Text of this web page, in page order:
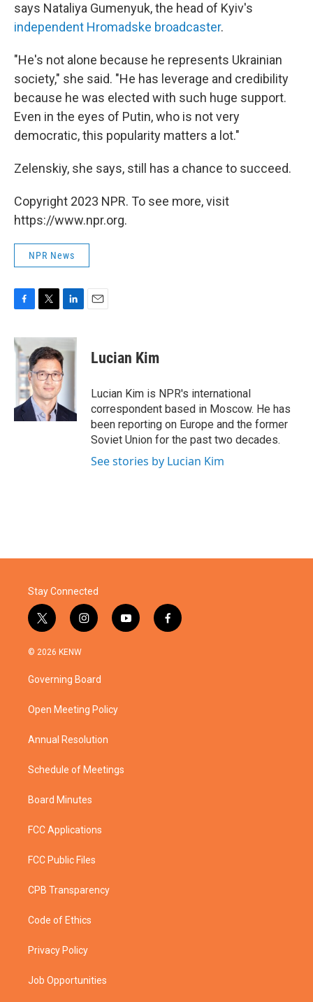
says Nataliya Gumenyuk, the head of Kyiv's
independent Hromadske broadcaster.
"He's not alone because he represents Ukrainian
society," she said. "He has leverage and credibility
because he was elected with such huge support.
Even in the eyes of Putin, who is not very
democratic, this popularity matters a lot."
Zelenskiy, she says, still has a chance to succeed.
Copyright 2023 NPR. To see more, visit
https://www.npr.org.
NPR News
c
e
b
o
o
k
i
t
t
e
r
n
k
e
d
n
Lucian Kim
Lucian Kim is NPR's international
correspondent based in Moscow. He has
been reporting on Europe and the former
Soviet Union for the past two decades.
See stories by Lucian Kim
Stay Connected
t
w
i
t
e
i
n
a
g
a
y
o
f
a
© 2026 KENW
Governing Board
Open Meeting Policy
Annual Resolution
Schedule of Meetings
Board Minutes
FCC Applications
FCC Public Files
CPB Transparency
Code of Ethics
Privacy Policy
Job Opportunities